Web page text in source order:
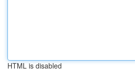
HTML is disabled